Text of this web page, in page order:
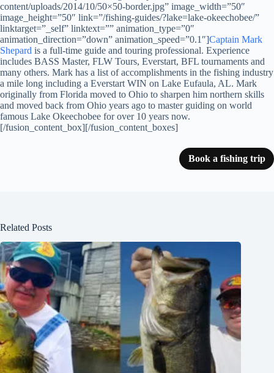
content/uploads/2014/10/50×50-border.jpg” image_width=”50″
image_height=”50″ link=”/fishing-guides/?lake=lake-okeechobee/”
linktarget=”_self” linktext=”” animation_type=”0″
animation_direction=”down” animation_speed=”0.1″]Captain Mark
Shepard is a full-time guide and touring professional. Experience
includes BASS Master, FLW Tours, Everstart, BFL tournaments and
many others. Mark has a list of accomplishments in the fishing industry
a mile long including a Everstart WIN on Lake Eufaula, AL. Mark
originally from Florida moved to Ohio to sharpen him northern skills
and moved back from Ohio years ago to master guiding on world
famous Lake Okeechobee for over 10 years now.
[/fusion_content_box][/fusion_content_boxes]
Book a fishing trip
Related Posts